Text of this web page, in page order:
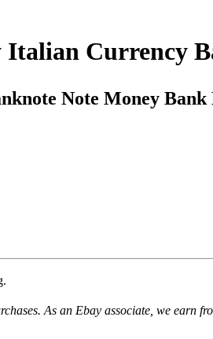
Currency
Note Money Bank
As an Ebay associate, we earn